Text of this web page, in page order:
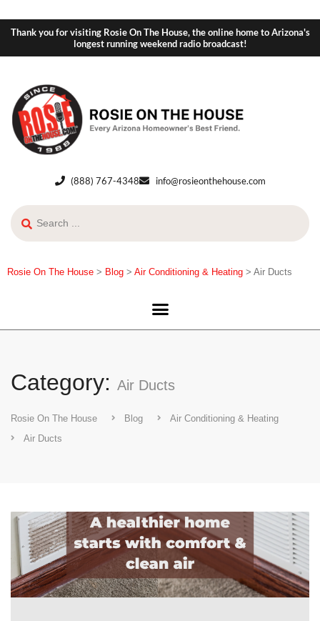
Thank you for visiting Rosie On The House, the online home to Arizona's
longest running weekend radio broadcast!
(888) 767-4348 info@rosieonthehouse.com
Rosie On The House > Blog > Air Conditioning & Heating > Air Ducts
Category: Air Ducts
Rosie On The House Blog
Air Conditioning & Heating
Air Ducts